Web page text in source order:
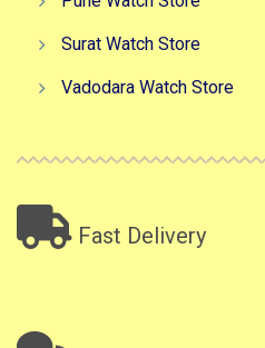
Surat Watch Store
Vadodara Watch Store
Fast Delivery